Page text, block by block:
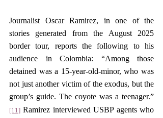
Journalist Oscar Ramirez, in one of the
stories generated from the August 2025
border tour, reports the following to his
audience in Colombia: “Among those
detained was a 15-year-old-minor, who was
not just another victim of the exodus, but the
group’s guide. The coyote was a teenager.”
[11] Ramirez interviewed USBP agents who